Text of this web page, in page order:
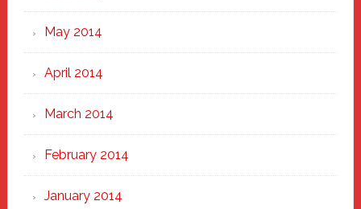
May 2014
April 2014
March 2014
February 2014
January 2014